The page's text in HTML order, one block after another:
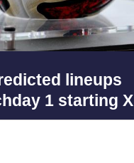
lineups
1 starting